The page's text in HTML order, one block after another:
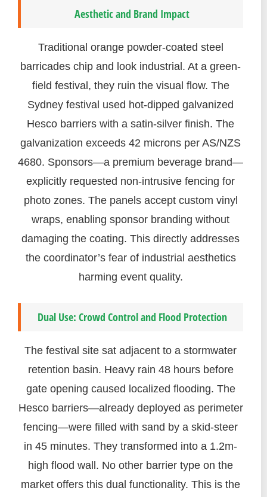
Aesthetic and Brand Impact
Traditional orange powder-coated steel
barricades chip and look industrial. At a green-
field festival, they ruin the visual flow. The
Sydney festival used hot-dipped galvanized
Hesco barriers with a satin-silver finish. The
galvanization exceeds 42 microns per AS/NZS
4680. Sponsors—a premium beverage brand—
explicitly requested non-intrusive fencing for
photo zones. The panels accept custom vinyl
wraps, enabling sponsor branding without
damaging the coating. This directly addresses
the coordinator’s fear of industrial aesthetics
harming event quality.
Dual Use: Crowd Control and Flood Protection
The festival site sat adjacent to a stormwater
retention basin. Heavy rain 48 hours before
gate opening caused localized flooding. The
Hesco barriers—already deployed as perimeter
fencing—were filled with sand by a skid-steer
in 45 minutes. They transformed into a 1.2m-
high flood wall. No other barrier type on the
market offers this dual functionality. This is the